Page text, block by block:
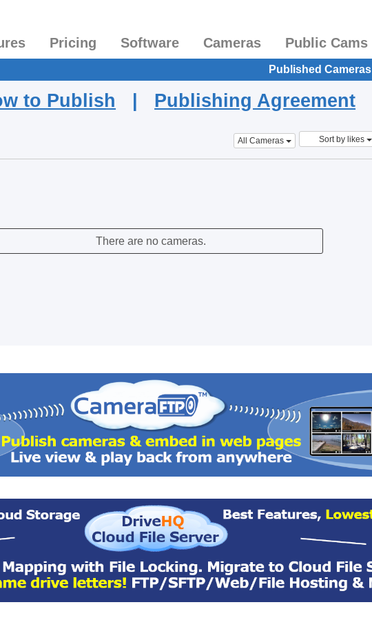
Pricing Software Cameras Public Cams
Published Cameras
to Publish | Publishing Agreement
All Cameras Sort by likes
There are no cameras.